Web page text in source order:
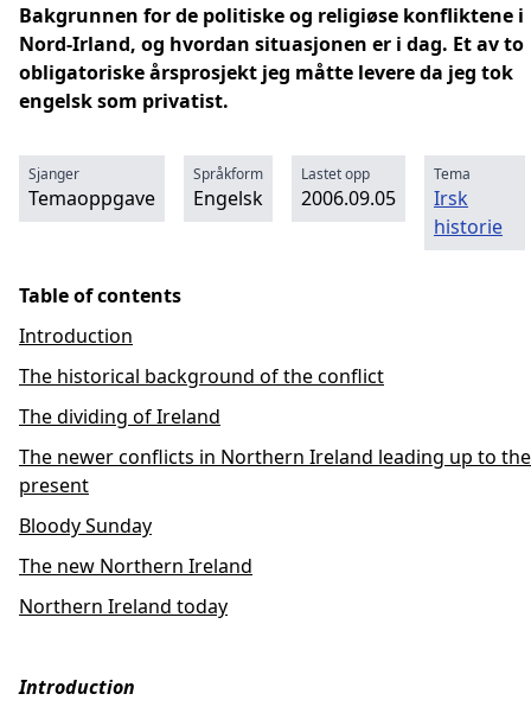
Bakgrunnen for de politiske og religiøse konfliktene i
Nord-Irland, og hvordan situasjonen er i dag. Et av to
obligatoriske årsprosjekt jeg måtte levere da jeg tok
engelsk som privatist.
Sjanger
Temaoppgave
Språkform
Engelsk
Lastet opp
2006.09.05
Tema
Irsk
historie
Table of contents
Introduction
The historical background of the conflict
The dividing of Ireland
The newer conflicts in Northern Ireland leading up to the
present
Bloody Sunday
The new Northern Ireland
Northern Ireland today
Introduction